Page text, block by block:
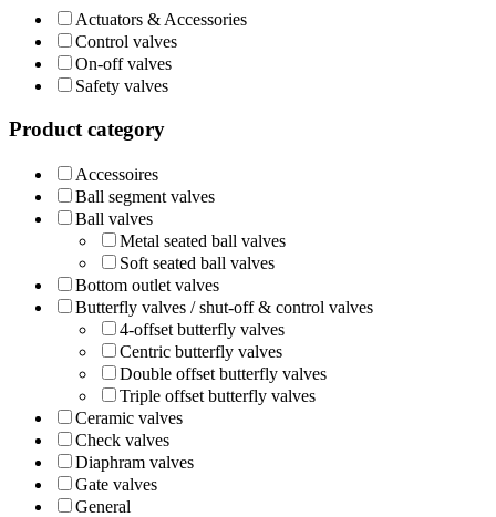
Actuators & Accessories
Control valves
On-off valves
Safety valves
Product category
Accessoires
Ball segment valves
Ball valves
Metal seated ball valves
Soft seated ball valves
Bottom outlet valves
Butterfly valves / shut-off & control valves
4-offset butterfly valves
Centric butterfly valves
Double offset butterfly valves
Triple offset butterfly valves
Ceramic valves
Check valves
Diaphram valves
Gate valves
General